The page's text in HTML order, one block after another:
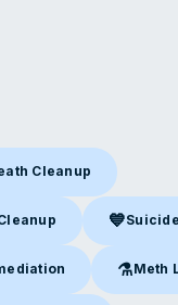
Cleanup
Cleanup in Windsor, VT
in Windsor, VT
💙
Suicide
in Windsor, VT
⚗️Meth
Meth